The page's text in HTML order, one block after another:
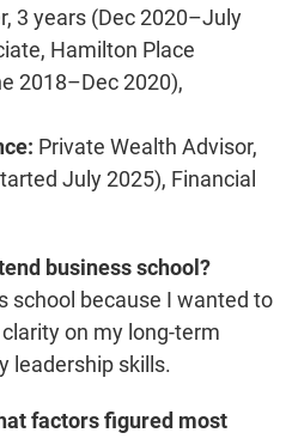
3 years (Dec 2020–July
Hamilton Place
2018–Dec 2020),
Private Wealth Advisor,
July 2025), Financial
business school?
school because I wanted to
on my long-term
leadership skills.
factors figured most